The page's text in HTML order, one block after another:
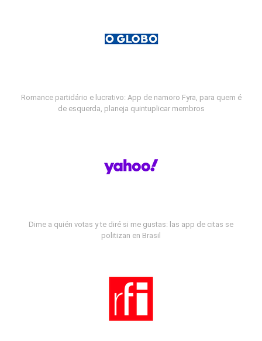
Romance partidário e lucrativo: App de namoro Fyra, para quem é
de esquerda, planeja quintuplicar membros
Dime a quién votas y te diré si me gustas: las app de citas se
politizan en Brasil